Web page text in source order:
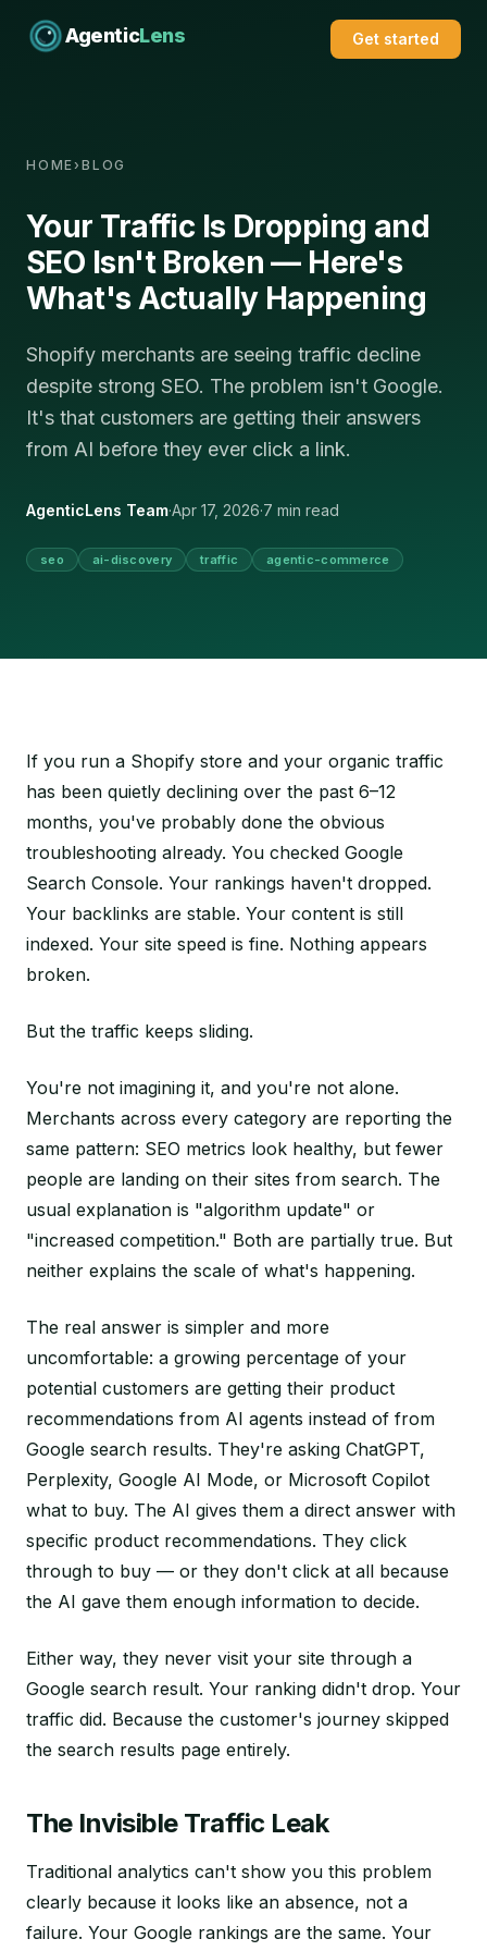
AgenticLens Get started
HOME›BLOG
Your Traffic Is Dropping and
SEO Isn't Broken — Here's
What's Actually Happening
Shopify merchants are seeing traffic decline
despite strong SEO. The problem isn't Google.
It's that customers are getting their answers
from AI before they ever click a link.
AgenticLens Team·Apr 17, 2026·7 min read
seo ai-discovery traffic agentic-commerce
If you run a Shopify store and your organic traffic
has been quietly declining over the past 6–12
months, you've probably done the obvious
troubleshooting already. You checked Google
Search Console. Your rankings haven't dropped.
Your backlinks are stable. Your content is still
indexed. Your site speed is fine. Nothing appears
broken.
But the traffic keeps sliding.
You're not imagining it, and you're not alone.
Merchants across every category are reporting the
same pattern: SEO metrics look healthy, but fewer
people are landing on their sites from search. The
usual explanation is "algorithm update" or
"increased competition." Both are partially true. But
neither explains the scale of what's happening.
The real answer is simpler and more
uncomfortable: a growing percentage of your
potential customers are getting their product
recommendations from AI agents instead of from
Google search results. They're asking ChatGPT,
Perplexity, Google AI Mode, or Microsoft Copilot
what to buy. The AI gives them a direct answer with
specific product recommendations. They click
through to buy — or they don't click at all because
the AI gave them enough information to decide.
Either way, they never visit your site through a
Google search result. Your ranking didn't drop. Your
traffic did. Because the customer's journey skipped
the search results page entirely.
The Invisible Traffic Leak
Traditional analytics can't show you this problem
clearly because it looks like an absence, not a
failure. Your Google rankings are the same. Your